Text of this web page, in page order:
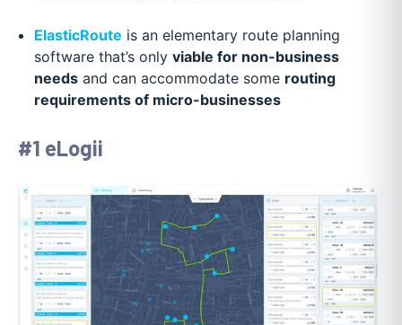
ElasticRoute is an elementary route planning
software that’s only viable for non-business
needsand can accommodate some routing
requirements of micro-businesses
#1 eLogii